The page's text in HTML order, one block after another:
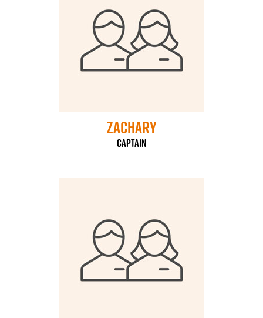
Zachary
Captain